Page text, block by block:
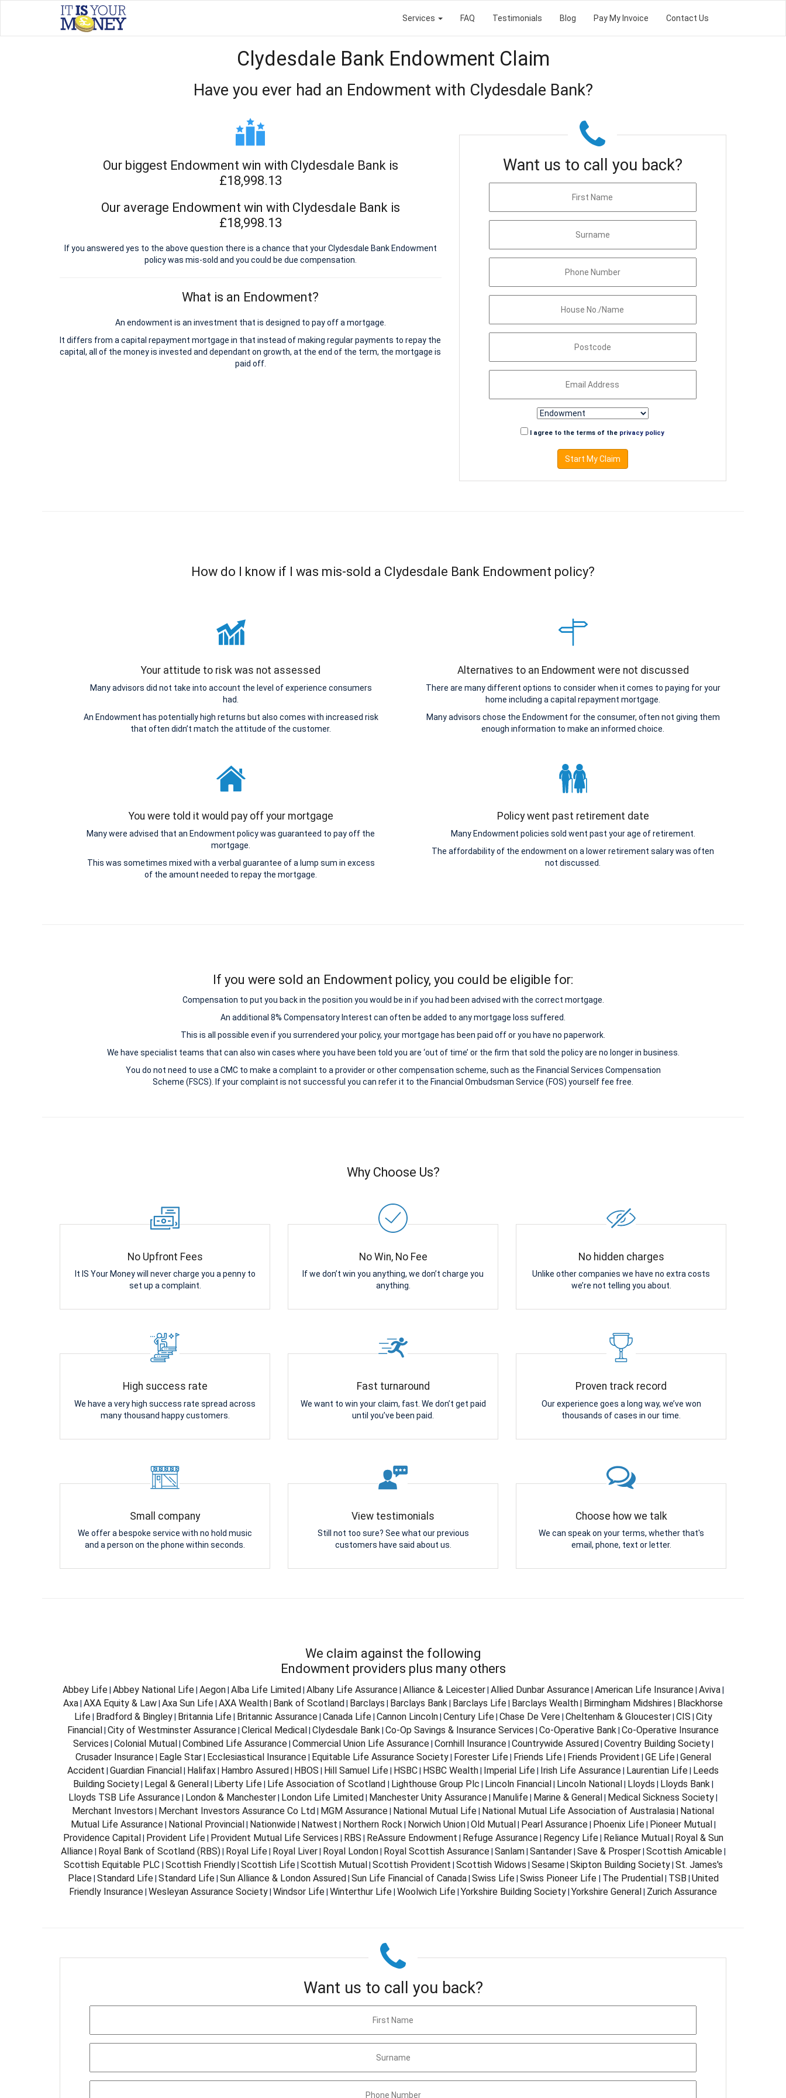
Services FAQ Testimonials Blog Pay My Invoice Contact Us
Clydesdale Bank Endowment Claim
Have you ever had an Endowment with Clydesdale Bank?
Our biggest Endowment win with Clydesdale Bank is
£18,998.13
Our average Endowment win with Clydesdale Bank is
£18,998.13
If you answered yes to the above question there is a chance that your Clydesdale Bank Endowment
policy was mis-sold and you could be due compensation.
What is an Endowment?
An endowment is an investment that is designed to pay off a mortgage.
It differs from a capital repayment mortgage in that instead of making regular payments to repay the
capital, all of the money is invested and dependant on growth, at the end of the term, the mortgage is
paid off.
Want us to call you back?
I agree to the terms of the privacy policy
Start My Claim
How do I know if I was mis-sold a Clydesdale Bank Endowment policy?
Your attitude to risk was not assessed
Many advisors did not take into account the level of experience consumers
had.
An Endowment has potentially high returns but also comes with increased risk
that often didn’t match the attitude of the customer.
Alternatives to an Endowment were not discussed
There are many different options to consider when it comes to paying for your
home including a capital repayment mortgage.
Many advisors chose the Endowment for the consumer, often not giving them
enough information to make an informed choice.
You were told it would pay off your mortgage
Many were advised that an Endowment policy was guaranteed to pay off the
mortgage.
This was sometimes mixed with a verbal guarantee of a lump sum in excess
of the amount needed to repay the mortgage.
Policy went past retirement date
Many Endowment policies sold went past your age of retirement.
The affordability of the endowment on a lower retirement salary was often
not discussed.
If you were sold an Endowment policy, you could be eligible for:
Compensation to put you back in the position you would be in if you had been advised with the correct mortgage.
An additional 8% Compensatory Interest can often be added to any mortgage loss suffered.
This is all possible even if you surrendered your policy, your mortgage has been paid off or you have no paperwork.
We have specialist teams that can also win cases where you have been told you are ‘out of time’ or the firm that sold the policy are no longer in business.
You do not need to use a CMC to make a complaint to a provider or other compensation scheme, such as the Financial Services Compensation
Scheme (FSCS). If your complaint is not successful you can refer it to the Financial Ombudsman Service (FOS) yourself fee free.
Why Choose Us?
No Upfront Fees
It IS Your Money will never charge you a penny to
set up a complaint.
No Win, No Fee
If we don’t win you anything, we don’t charge you
anything.
No hidden charges
Unlike other companies we have no extra costs
we’re not telling you about.
High success rate
We have a very high success rate spread across
many thousand happy customers.
Fast turnaround
We want to win your claim, fast. We don’t get paid
until you’ve been paid.
Proven track record
Our experience goes a long way, we’ve won
thousands of cases in our time.
Small company
We offer a bespoke service with no hold music
and a person on the phone within seconds.
View testimonials
Still not too sure? See what our previous
customers have said about us.
Choose how we talk
We can speak on your terms, whether that's
email, phone, text or letter.
We claim against the following
Endowment providers plus many others
Abbey Life| Abbey National Life| Aegon| Alba Life Limited Albany Life Assurance| Alliance & Leicester| Allied Dunbar Assurance| American Life Insurance| Aviva|
Axa AXA Equity & Law Axa Sun Life AXA Wealth Bank of Scotland Barclays Barclays Bank Barclays Life Barclays Wealth Birmingham Midshires
Blackhorse
Life| Bradford & Bingley| Britannia Life| Britannic Assurance| Canada Life| Cannon Lincoln| Century Life| Chase De Vere| Cheltenham & Gloucester| CIS City
Financial
City of Westminster Assurance Clerical Medical Clydesdale Bank Co-Op Savings & Insurance Services Co-Operative Bank Co-Operative Insurance
Services Colonial Mutual Combined Life Assurance| Commercial Union Life Assurance| Cornhill Insurance| Countrywide Assured Coventry Building Society|
Crusader Insurance| Eagle Star| Ecclesiastical Insurance| Equitable Life Assurance Society| Forester Life| Friends Life| Friends Provident GE Life| General
Accident Guardian Financial Halifax Hambro Assured HBOS Hill Samuel Life HSBC HSBC Wealth Imperial Life Irish Life Assurance Laurentian Life
Leeds
Building Society| Legal & General Liberty Life| Life Association of Scotland Lighthouse Group Plc Lincoln Financial Lincoln National Lloyds Lloyds Bank
Lloyds TSB Life Assurance London & Manchester London Life Limited Manchester Unity Assurance Manulife Marine & General Medical Sickness Society
Merchant Investors Merchant Investors Assurance Co Ltd MGM Assurance National Mutual Life National Mutual Life Association of Australasia
National
Mutual Life Assurance| National Provincial Nationwide| Natwest Northern Rock Norwich Union| Old Mutual Pearl Assurance| Phoenix Life| Pioneer Mutual
Providence Capital Provident Life| Provident Mutual Life Services RBS ReAssure Endowment Refuge Assurance| Regency Life| Reliance Mutual
Royal & Sun
Alliance| Royal Bank of Scotland (RBS)| Royal Life| Royal Liver| Royal London| Royal Scottish Assurance| Sanlam| Santander| Save & Prosper| Scottish Amicable|
Scottish Equitable PLC Scottish Friendly| Scottish Life| Scottish Mutual Scottish Provident Scottish Widows Sesame| Skipton Building Society| St. James's
Place| Standard Life| Standard Life| Sun Alliance & London Assured Sun Life Financial of Canada| Swiss Life| Swiss Pioneer Life The Prudential TSB United
Friendly Insurance Wesleyan Assurance Society Windsor Life Winterthur Life Woolwich Life Yorkshire Building Society Yorkshire General Zurich Assurance
Want us to call you back?